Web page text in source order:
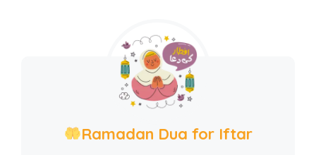
Ramadan Dua for Iftar